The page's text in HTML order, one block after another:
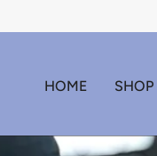
HOME SHOP